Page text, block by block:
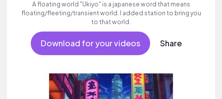
A floating world "Ukiyo" is a japanese word that means
floating/fleeting/transient world. I added station to bring you
to that world.
Download for your videos Share